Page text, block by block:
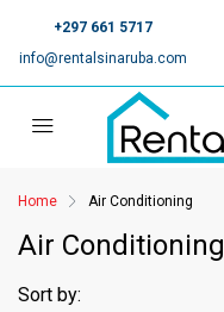
+297 661 5717
info@rentalsinaruba.com
Home Air Conditioning
Air Conditioning
Sort by: